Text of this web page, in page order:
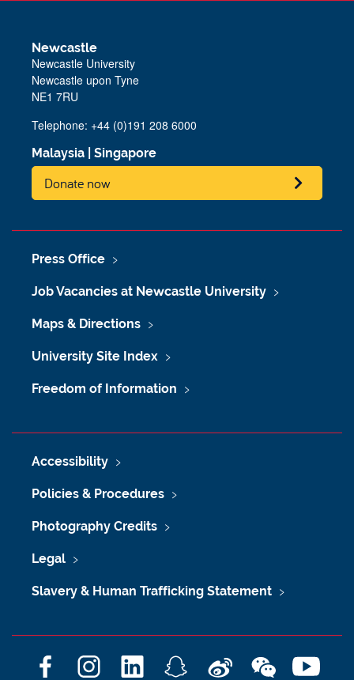
Newcastle
Newcastle University
Newcastle upon Tyne
NE1 7RU
Telephone: +44 (0)191 208 6000
Malaysia Singapore
Donate now
Press Office
Job Vacancies at Newcastle University
Maps & Directions
University Site Index
Freedom of Information
Accessibility
Policies & Procedures
Photography Credits
Legal
Slavery & Human Trafficking Statement
F I L S W W Y